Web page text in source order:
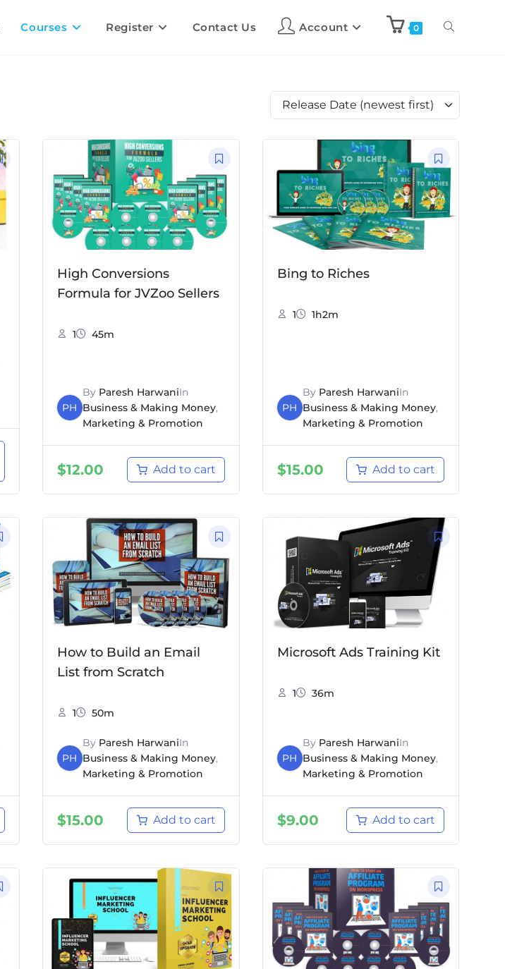
Courses Register Contact Us Account 0
High Conversions
Formula for JVZoo Sellers
1 45m
PH
By Paresh HarwaniIn
Business & Making Money,
Marketing & Promotion
$12.00 Add to cart
Bing to Riches
1 1h2m
PH
By Paresh HarwaniIn
Business & Making Money,
Marketing & Promotion
$15.00 Add to cart
How to Build an Email
List from Scratch
1 50m
PH
By Paresh HarwaniIn
Business & Making Money,
Marketing & Promotion
$15.00 Add to cart
Microsoft Ads Training Kit
1 36m
PH
By Paresh HarwaniIn
Business & Making Money,
Marketing & Promotion
$9.00 Add to cart